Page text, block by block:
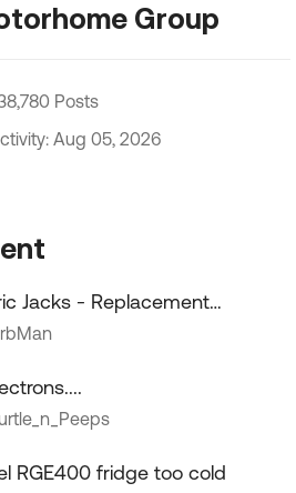
Group
Posts
Aug 05, 2026
Jacks - Replacement
RGE400 fridge too cold